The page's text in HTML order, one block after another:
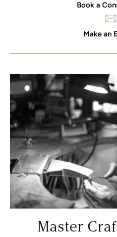
Book a
Make an
Master